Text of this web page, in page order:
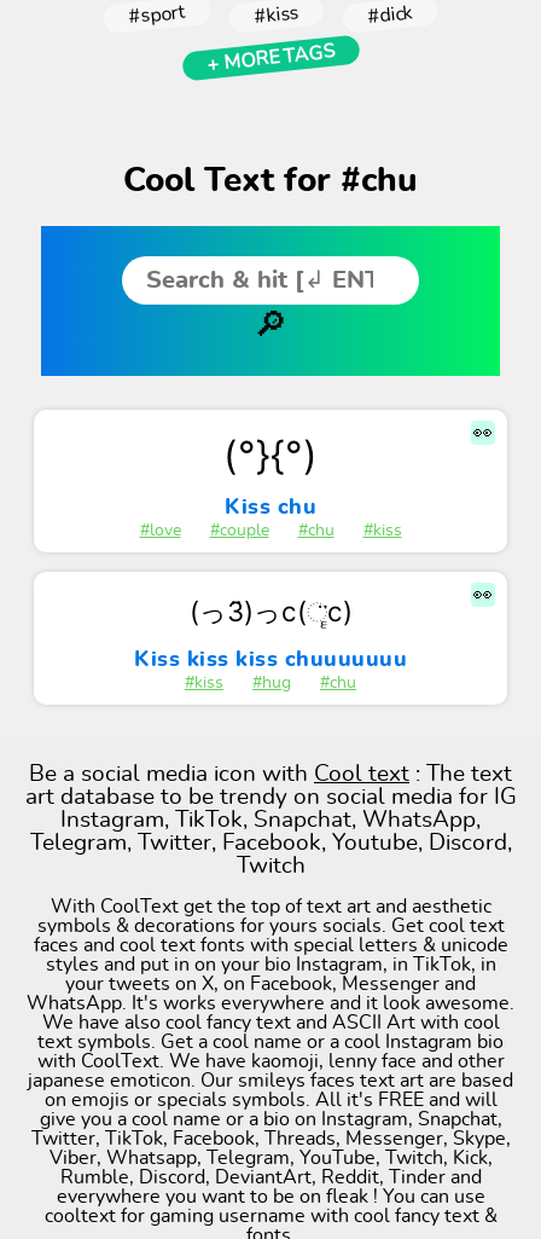
#sport #kiss #dick
+ MORE TAGS
Cool Text for #chu
👀
(°}{°)
Kiss chu
#love #couple #chu #kiss
👀
(っ3̈)っc(ૄ̈c)
Kiss kiss kiss chuuuuuuu
#kiss #hug #chu
Be a social media icon with Cool text : The text
art database to be trendy on social media for IG
Instagram, TikTok, Snapchat, WhatsApp,
Telegram, Twitter, Facebook, Youtube, Discord,
Twitch
With CoolText get the top of text art and aesthetic
symbols & decorations for yours socials. Get cool text
faces and cool text fonts with special letters & unicode
styles and put in on your bio Instagram, in TikTok, in
your tweets on X, on Facebook, Messenger and
WhatsApp. It's works everywhere and it look awesome.
We have also cool fancy text and ASCII Art with cool
text symbols. Get a cool name or a cool Instagram bio
with CoolText. We have kaomoji, lenny face and other
japanese emoticon. Our smileys faces text art are based
on emojis or specials symbols. All it's FREE and will
give you a cool name or a bio on Instagram, Snapchat,
Twitter, TikTok, Facebook, Threads, Messenger, Skype,
Viber, Whatsapp, Telegram, YouTube, Twitch, Kick,
Rumble, Discord, DeviantArt, Reddit, Tinder and
everywhere you want to be on fleak ! You can use
cooltext for gaming username with cool fancy text &